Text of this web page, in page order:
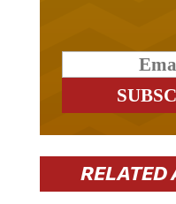
RELATED